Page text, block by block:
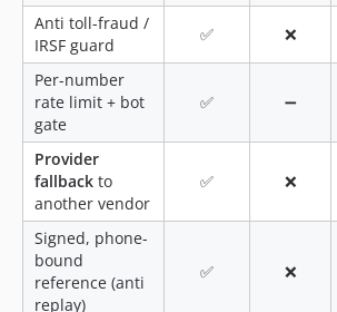
Anti toll-fraud /
IRSF guard
✅ ❌
Per-number
rate limit + bot
gate
✅ ➖
Provider
fallback to
another vendor
✅ ❌
Signed, phone-
bound
reference (anti
replay)
✅ ❌